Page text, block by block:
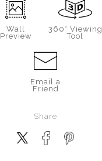
Wall
Preview
360° Viewing
Tool
Email a
Friend
Share